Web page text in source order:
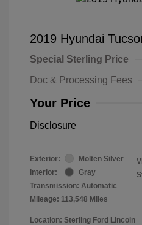
2019 Hyundai
Special Sterling Price
Doc & Processing Fees
Your Price
Disclosure
Exterior:
Molten Silver
Interior:
Gray
Transmission: Automatic
Mileage: 113,548 Miles
Location: Sterling Ford Lincoln